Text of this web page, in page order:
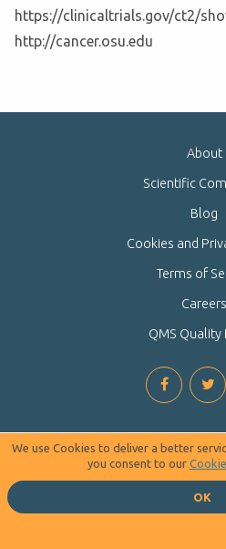
https://clinicaltrials.gov/ct2/
http://cancer.osu.edu
About
Scientific
Blog
Cookies and
Terms of
Careers
QMS Quality
We use Cookies to deliver a better
you consent to our
OK